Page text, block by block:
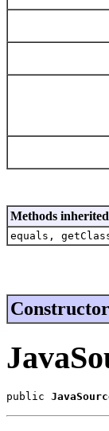
Methods
equals,
public